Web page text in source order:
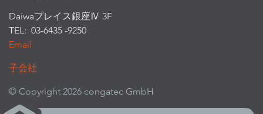
Daiwaプレイス銀座Ⅳ 3F
TEL: 03-6435 -9250
Email
子会社
© Copyright 2026 congatec GmbH